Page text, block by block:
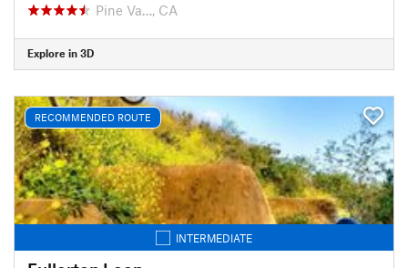
Pine Va…, CA
Explore in 3D
RECOMMENDED ROUTE
INTERMEDIATE